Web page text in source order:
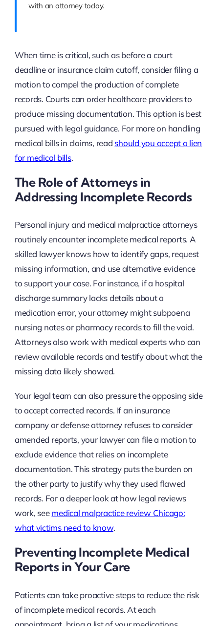
with an attorney today.
When time is critical, such as before a court
deadline or insurance claim cutoff, consider filing a
motion to compel the production of complete
records. Courts can order healthcare providers to
produce missing documentation. This option is best
pursued with legal guidance. For more on handling
medical bills in claims, read should you accept a lien
for medical bills.
The Role of Attorneys in
Addressing Incomplete Records
Personal injury and medical malpractice attorneys
routinely encounter incomplete medical reports. A
skilled lawyer knows how to identify gaps, request
missing information, and use alternative evidence
to support your case. For instance, if a hospital
discharge summary lacks details about a
medication error, your attorney might subpoena
nursing notes or pharmacy records to fill the void.
Attorneys also work with medical experts who can
review available records and testify about what the
missing data likely showed.
Your legal team can also pressure the opposing side
to accept corrected records. If an insurance
company or defense attorney refuses to consider
amended reports, your lawyer can file a motion to
exclude evidence that relies on incomplete
documentation. This strategy puts the burden on
the other party to justify why they used flawed
records. For a deeper look at how legal reviews
work, seemedical malpractice review Chicago:
what victims need to know.
Preventing Incomplete Medical
Reports in Your Care
Patients can take proactive steps to reduce the risk
of incomplete medical records. At each